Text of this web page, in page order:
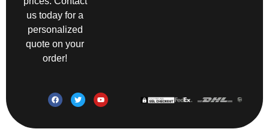
us today for a
personalized
quote on your
order!